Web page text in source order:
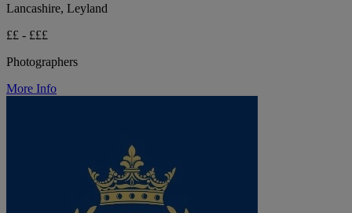
Lancashire, Leyland
££ - £££
Photographers
More Info